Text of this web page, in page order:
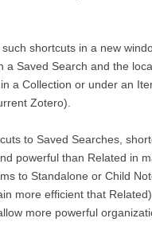
shortcuts in a new
a Saved Search and the
a Collection or under an
Zotero).
to Saved Searches,
powerful than Related in
to Standalone or Child
more efficient that
more powerful